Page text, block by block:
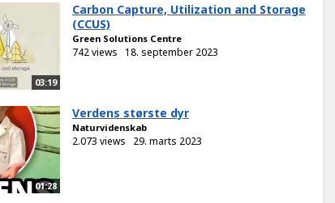
03:19
Carbon Capture, Utilization and Storage
(CCUS)
Green Solutions Centre
742 views 18. september 2023
01:28
Verdens største dyr
Naturvidenskab
2.073 views 29. marts 2023